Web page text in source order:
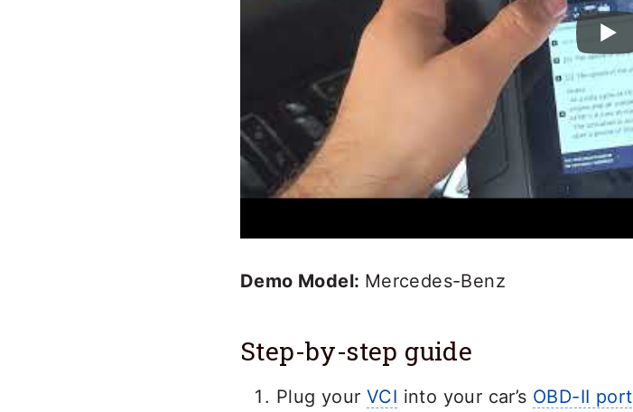
Demo Model: Mercedes-Benz
Step-by-step guide
Plug yourVCI into your car’s OBD-II port